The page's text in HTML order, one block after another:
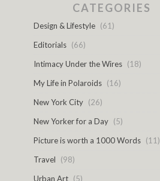
CATEGORIES
Design & Lifestyle (61)
Editorials (66)
Intimacy Under the Wires (18)
My Life in Polaroids (16)
New York City (26)
New Yorker for a Day (5)
Picture is worth a 1000 Words (11)
Travel
(98)
Urban Art (5)